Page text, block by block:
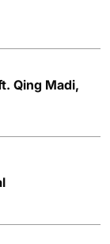
Qing Madi,